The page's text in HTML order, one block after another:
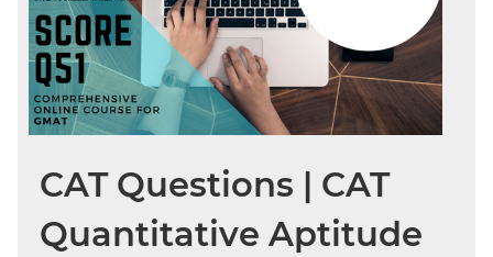
CAT Questions | CAT
Quantitative Aptitude